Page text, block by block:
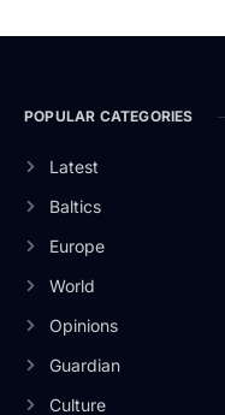
POPULAR CATEGORIES
Latest
Baltics
Europe
World
Opinions
Guardian
Culture